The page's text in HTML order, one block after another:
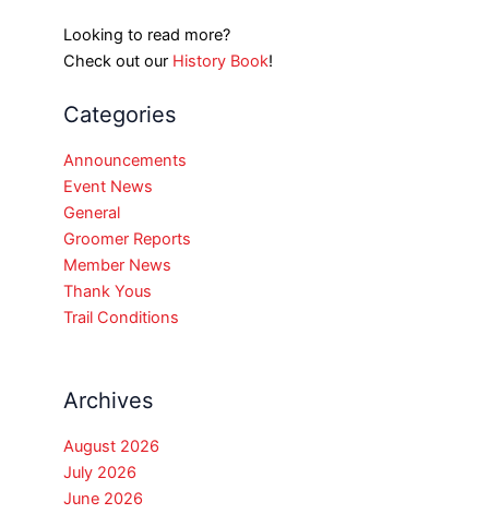
Looking to read more?
Check out our History Book!
Categories
Announcements
Event News
General
Groomer Reports
Member News
Thank Yous
Trail Conditions
Archives
August 2026
July 2026
June 2026